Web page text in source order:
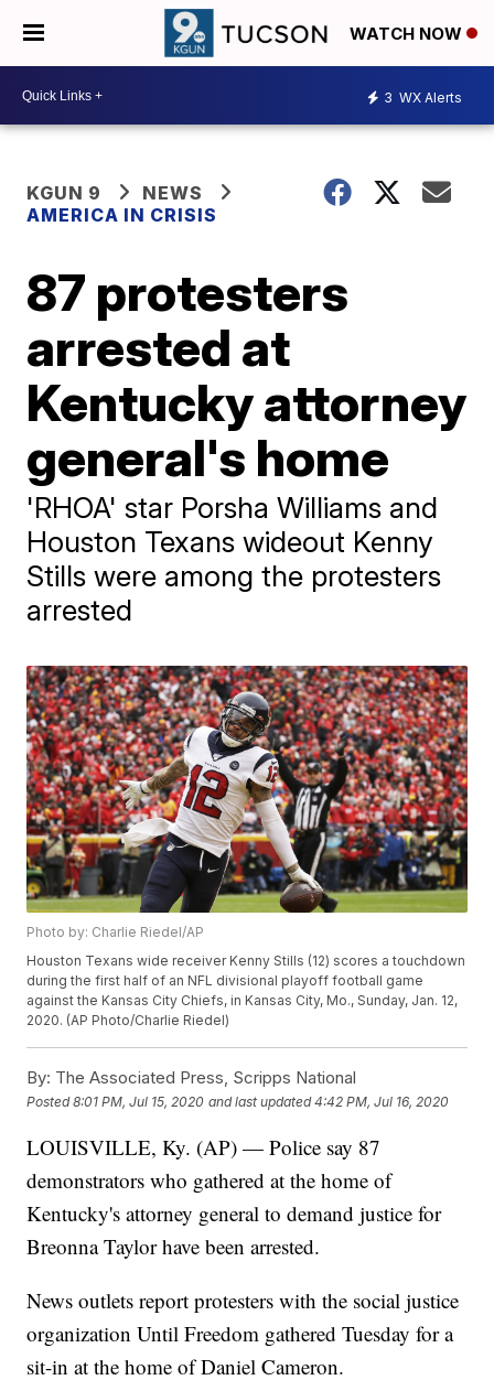
WATCH NOW
3 WX Alerts
KGUN 9
NEWS
AMERICA IN CRISIS
87 protesters
arrested at
Kentucky attorney
general's home
'RHOA' star Porsha Williams and
Houston Texans wideout Kenny
Stills were among the protesters
arrested
Photo by: Charlie Riedel/AP
Houston Texans wide receiver Kenny Stills (12) scores a touchdown
during the first half of an NFL divisional playoff football game
against the Kansas City Chiefs, in Kansas City, Mo., Sunday, Jan. 12,
2020. (AP Photo/Charlie Riedel)
By: The Associated Press, Scripps National
Posted8:01 PM, Jul 15, 2020 and last updated 4:42 PM, Jul 16, 2020
LOUISVILLE, Ky. (AP) — Police say 87
demonstrators who gathered at the home of
Kentucky's attorney general to demand justice for
Breonna Taylor have been arrested.
News outlets report protesters with the social justice
organization Until Freedom gathered Tuesday for a
sit-in at the home of Daniel Cameron.